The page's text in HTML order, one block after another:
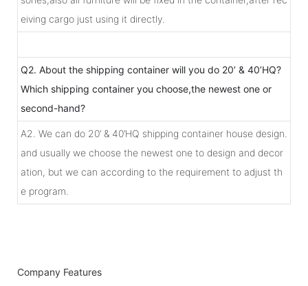
eiving cargo just using it directly.
Q2. About the shipping container will you do 20’ & 40’HQ?
Which shipping container you choose,the newest one or
second-hand?
A2. We can do 20’ & 40’HQ shipping container house design.
and usually we choose the newest one to design and decor
ation, but we can according to the requirement to adjust th
e program.
Company Features